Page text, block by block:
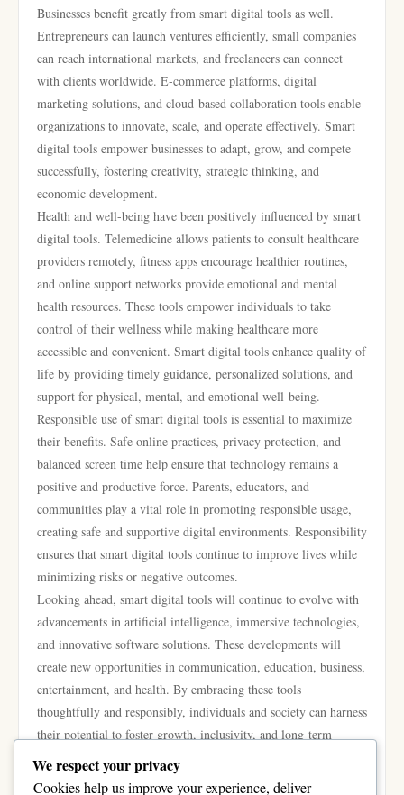
Businesses benefit greatly from smart digital tools as well.
Entrepreneurs can launch ventures efficiently, small companies
can reach international markets, and freelancers can connect
with clients worldwide. E-commerce platforms, digital
marketing solutions, and cloud-based collaboration tools enable
organizations to innovate, scale, and operate effectively. Smart
digital tools empower businesses to adapt, grow, and compete
successfully, fostering creativity, strategic thinking, and
economic development.
Health and well-being have been positively influenced by smart
digital tools. Telemedicine allows patients to consult healthcare
providers remotely, fitness apps encourage healthier routines,
and online support networks provide emotional and mental
health resources. These tools empower individuals to take
control of their wellness while making healthcare more
accessible and convenient. Smart digital tools enhance quality of
life by providing timely guidance, personalized solutions, and
support for physical, mental, and emotional well-being.
Responsible use of smart digital tools is essential to maximize
their benefits. Safe online practices, privacy protection, and
balanced screen time help ensure that technology remains a
positive and productive force. Parents, educators, and
communities play a vital role in promoting responsible usage,
creating safe and supportive digital environments. Responsibility
ensures that smart digital tools continue to improve lives while
minimizing risks or negative outcomes.
Looking ahead, smart digital tools will continue to evolve with
advancements in artificial intelligence, immersive technologies,
and innovative software solutions. These developments will
create new opportunities in communication, education, business,
entertainment, and health. By embracing these tools
thoughtfully and responsibly, individuals and society can harness
their potential to foster growth, inclusivity, and long-term
positive change.
In conclusion, smart digital tools enhance communication,
We respect your privacy
Cookies help us improve your experience, deliver